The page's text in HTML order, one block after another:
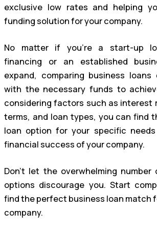
exclusive low rates and helping
funding solution for your company.
No matter if you’re a start-up
financing or an established
expand, comparing business
with the necessary funds to
considering factors such as interest
terms, and loan types, you can find
loan option for your specific
financial success of your company.
Don’t let the overwhelming
options discourage you. Start
find the perfect business loan match
company.